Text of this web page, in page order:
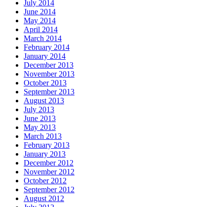
July 2014
June 2014
May 2014
April 2014
March 2014
February 2014
January 2014
December 2013
November 2013
October 2013
September 2013
August 2013
July 2013
June 2013
May 2013
March 2013
February 2013
January 2013
December 2012
November 2012
October 2012
September 2012
August 2012